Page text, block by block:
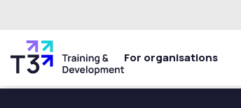
For organisations